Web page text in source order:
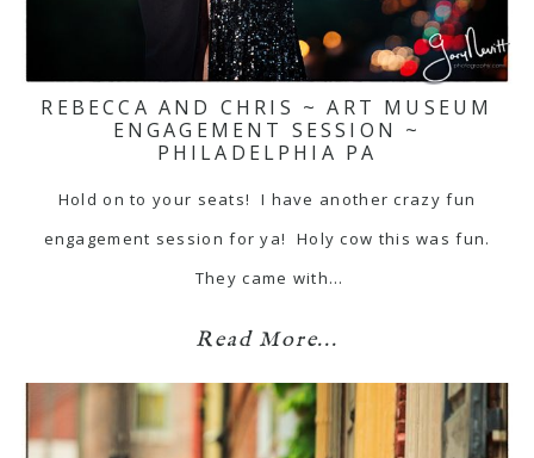
REBECCA AND CHRIS ~ ART MUSEUM
ENGAGEMENT SESSION ~
PHILADELPHIA PA
Hold on to your seats! I have another crazy fun
engagement session for ya! Holy cow this was fun.
They came with…
Read More...